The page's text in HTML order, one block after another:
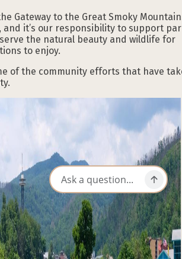
Gateway to the Great Smoky
and it’s our responsibility to support
the natural beauty and wildlife for
to enjoy.
of the community efforts that have